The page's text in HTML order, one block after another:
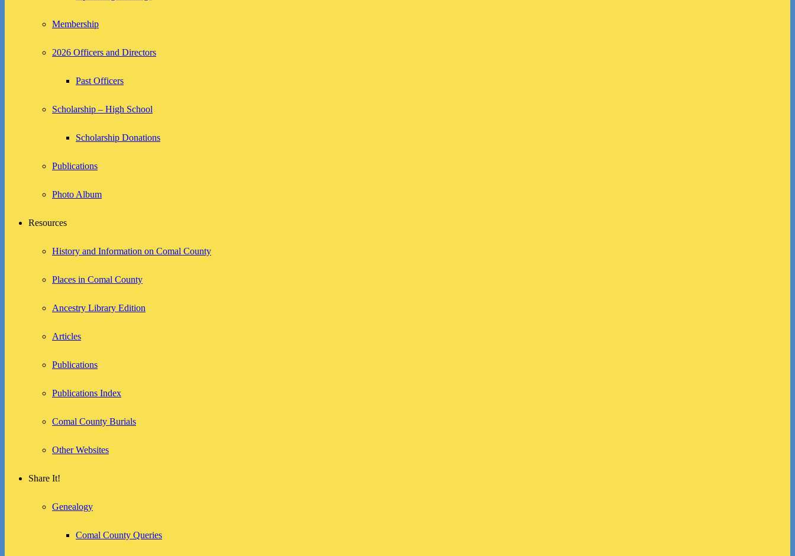
Membership
2026 Officers and Directors
Past Officers
Scholarship – High School
Scholarship Donations
Publications
Photo Album
Resources
History and Information on Comal County
Places in Comal County
Ancestry Library Edition
Articles
Publications
Publications Index
Comal County Burials
Other Websites
Share It!
Genealogy
Comal County Queries